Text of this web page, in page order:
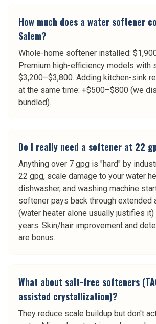
How much does a water softener
Salem?
Whole-home softener installed:
Premium high-efficiency models with
$3,200–$3,800. Adding kitchen-sink
at the same time: +$500–$800 (we
bundled).
Do I really need a softener at 22
Anything over 7 gpg is "hard" by
22 gpg, scale damage to your water
dishwasher, and washing machine
softener pays back through extended
(water heater alone usually justifies
years. Skin/hair improvement and
are bonus.
What about salt-free softeners
assisted crystallization)?
They reduce scale buildup but don't